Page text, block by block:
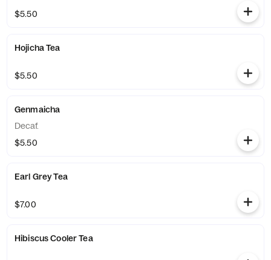
$5.50
Hojicha Tea
$5.50
Genmaicha
Decaf.
$5.50
Earl Grey Tea
$7.00
Hibiscus Cooler Tea